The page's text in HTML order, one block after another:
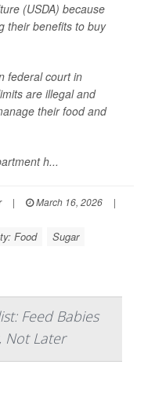
(USDA) because
their benefits to buy
federal court in
are illegal and
their food and
h...
| March 16, 2026
|
Food Sugar
Feed Babies
Not Later